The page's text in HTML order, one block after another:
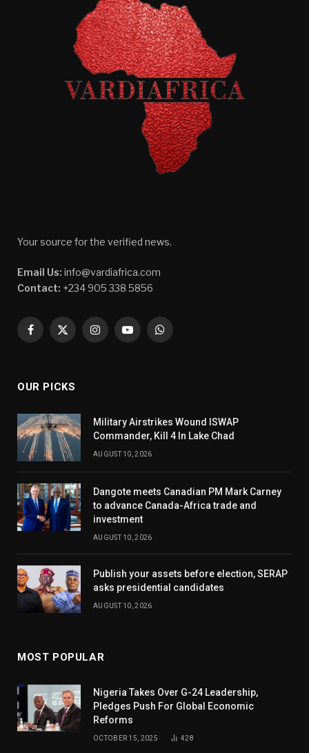
Your source for the verified news.
Email Us: info@vardiafrica.com
Contact: +234 905 338 5856
Facebook
X
InstagramYouTubeWhatsApp
OUR PICKS
Military Airstrikes Wound ISWAP
Commander, Kill 4 In Lake Chad
AUGUST 10, 2026
Dangote meets Canadian PM Mark Carney
to advance Canada-Africa trade and
investment
AUGUST 10, 2026
Publish your assets before election, SERAP
asks presidential candidates
AUGUST 10, 2026
MOST POPULAR
Nigeria Takes Over G-24 Leadership,
Pledges Push For Global Economic
Reforms
OCTOBER 15, 2025 428